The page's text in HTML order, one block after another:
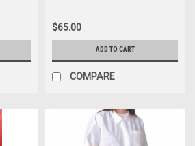
$65.00
ADD TO CART
COMPARE